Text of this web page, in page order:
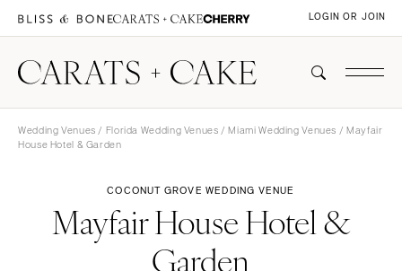
LOGIN OR JOIN
Wedding Venues / Florida Wedding Venues /Miami Wedding Venues / Mayfair
House Hotel & Garden
COCONUT GROVE WEDDING VENUE
Mayfair House Hotel &
Garden